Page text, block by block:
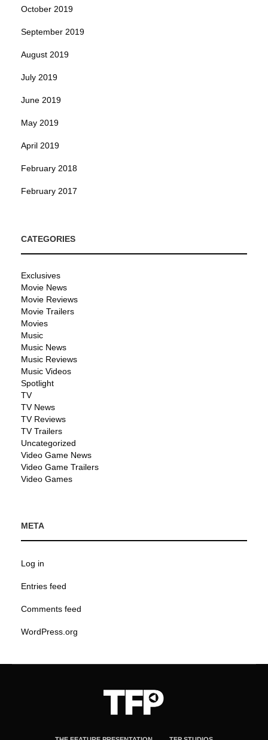
October 2019
September 2019
August 2019
July 2019
June 2019
May 2019
April 2019
February 2018
February 2017
CATEGORIES
Exclusives
Movie News
Movie Reviews
Movie Trailers
Movies
Music
Music News
Music Reviews
Music Videos
Spotlight
TV
TV News
TV Reviews
TV Trailers
Uncategorized
Video Game News
Video Game Trailers
Video Games
META
Log in
Entries feed
Comments feed
WordPress.org